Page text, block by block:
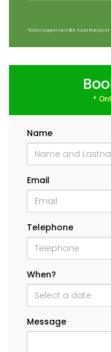
*Extra requirement like food transport
*
Name
Email
Telephone
When?
Message